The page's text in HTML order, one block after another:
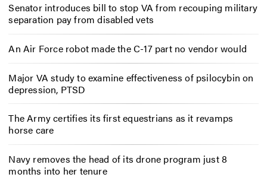
Senator introduces bill to stop VA from recouping military
separation pay from disabled vets
An Air Force robot made the C-17 part no vendor would
Major VA study to examine effectiveness of psilocybin on
depression, PTSD
The Army certifies its first equestrians as it revamps
horse care
Navy removes the head of its drone program just 8
months into her tenure